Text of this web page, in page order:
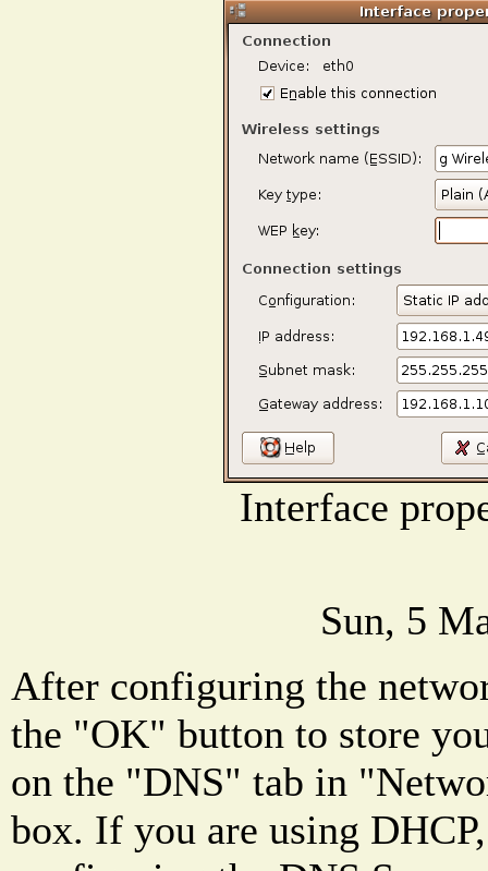
Interface
Sun, 5
After configuring the
the "OK" button to store
on the "DNS" tab in
box. If you are using